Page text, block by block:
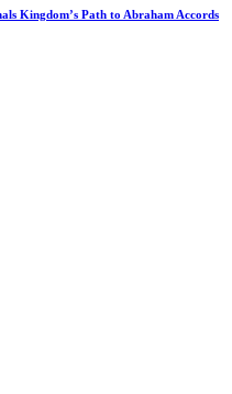
Kingdom’s Path to Abraham Accords